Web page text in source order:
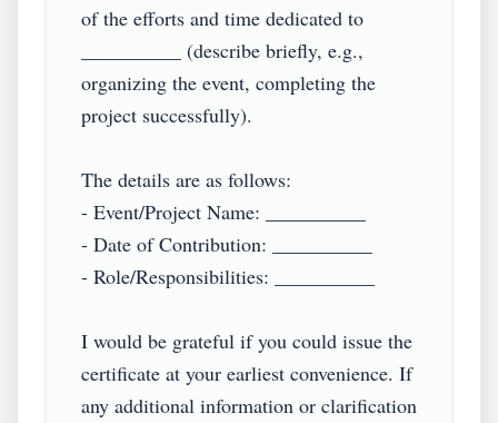
of the efforts and time dedicated to
__________ (describe briefly, e.g.,
organizing the event, completing the
project successfully).
The details are as follows:
- Event/Project Name: __________
- Date of Contribution: __________
- Role/Responsibilities: __________
I would be grateful if you could issue the
certificate at your earliest convenience. If
any additional information or clarification